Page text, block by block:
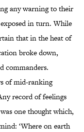
any warning to their
in turn. While
that in the heat of
broke down,
commanders.
of mid-ranking
record of feelings
one thought which,
‘Where on earth